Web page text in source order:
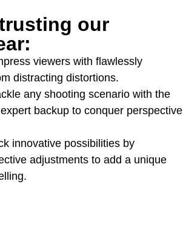
our
viewers with flawlessly
distracting distortions.
any shooting scenario with the
backup to conquer perspective
innovative possibilities by
adjustments to add a unique